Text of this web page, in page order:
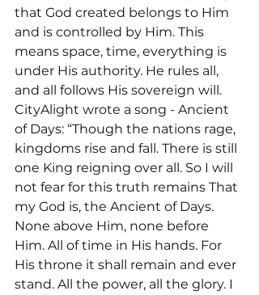
that God created belongs to Him
and is controlled by Him. This
means space, time, everything is
under His authority. He rules all,
and all follows His sovereign will.
CityAlight wrote a song - Ancient
of Days: “Though the nations rage,
kingdoms rise and fall. There is still
one King reigning over all. So I will
not fear for this truth remains That
my God is, the Ancient of Days.
None above Him, none before
Him. All of time in His hands. For
His throne it shall remain and ever
stand. All the power, all the glory. I